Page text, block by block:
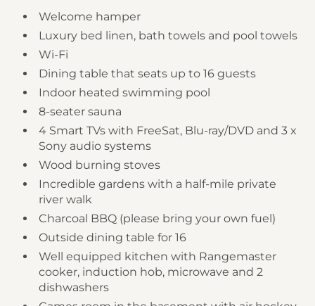
Welcome hamper
Luxury bed linen, bath towels and pool towels
Wi-Fi
Dining table that seats up to 16 guests
Indoor heated swimming pool
8-seater sauna
4 Smart TVs with FreeSat, Blu-ray/DVD and 3 x
Sony audio systems
Wood burning stoves
Incredible gardens with a half-mile private
river walk
Charcoal BBQ (please bring your own fuel)
Outside dining table for 16
Well equipped kitchen with Rangemaster
cooker, induction hob, microwave and 2
dishwashers